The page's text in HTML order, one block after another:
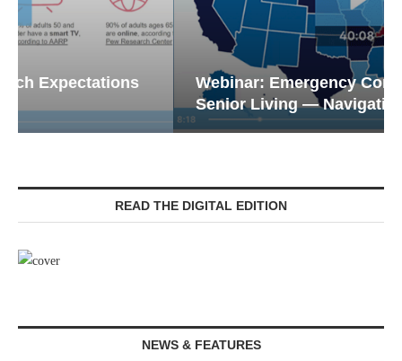
Webinar: Emergency Communications in
Senior Living — Navigating...
READ THE DIGITAL EDITION
NEWS & FEATURES